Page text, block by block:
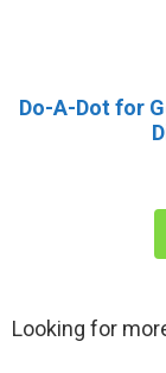
Do-A-Dot for
Looking for